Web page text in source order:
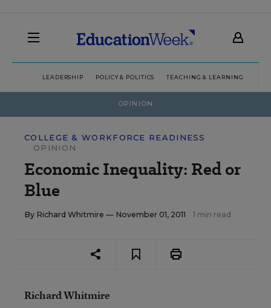
LEADERSHIP POLICY & POLITICS TEACHING & LEARNING
OPINION
COLLEGE & WORKFORCE READINESS
OPINION
Economic Inequality: Red or
Blue
By Richard Whitmire — November 01, 2011 1 min read
Richard Whitmire